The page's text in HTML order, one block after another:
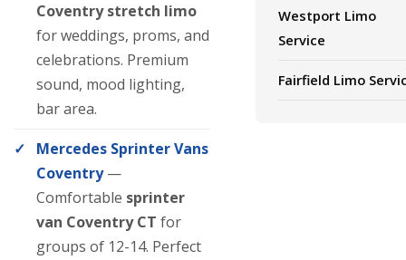
Coventry stretch limo
for weddings, proms, and
celebrations. Premium
sound, mood lighting,
bar area.
Mercedes Sprinter Vans
Coventry—
Comfortable sprinter
van Coventry CT for
groups of 12-14. Perfect
Westport Limo
Service
Fairfield Limo